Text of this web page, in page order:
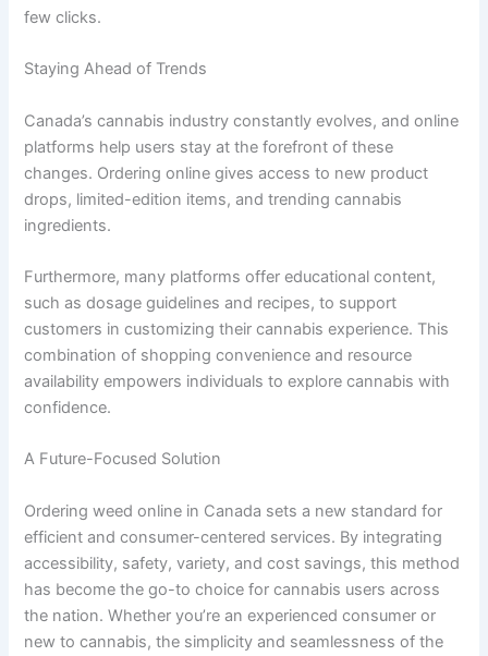
few clicks.
Staying Ahead of Trends
Canada’s cannabis industry constantly evolves, and online
platforms help users stay at the forefront of these
changes. Ordering online gives access to new product
drops, limited-edition items, and trending cannabis
ingredients.
Furthermore, many platforms offer educational content,
such as dosage guidelines and recipes, to support
customers in customizing their cannabis experience. This
combination of shopping convenience and resource
availability empowers individuals to explore cannabis with
confidence.
A Future-Focused Solution
Ordering weed online in Canada sets a new standard for
efficient and consumer-centered services. By integrating
accessibility, safety, variety, and cost savings, this method
has become the go-to choice for cannabis users across
the nation. Whether you’re an experienced consumer or
new to cannabis, the simplicity and seamlessness of the